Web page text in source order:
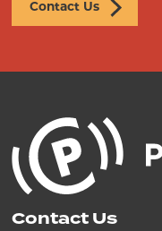
Contact Us
Contact Us